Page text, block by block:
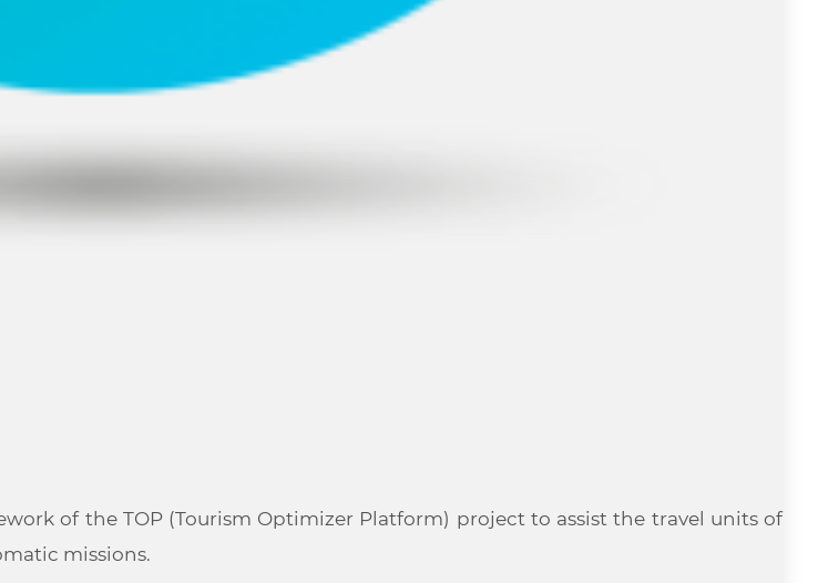
of the TOP (Tourism Optimizer Platform) project to assist the travel units of
missions.